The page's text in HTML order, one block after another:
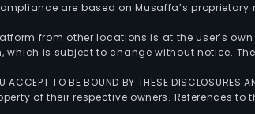
are based on Musaffa’s
from other locations is at the user’s
is subject to change without notice.
ACCEPT TO BE BOUND BY THESE DISCLOSURES
of their respective owners. References